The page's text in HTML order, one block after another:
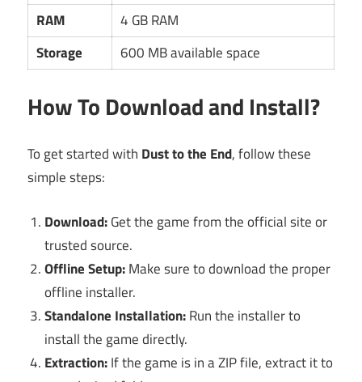
RAM
4 GB RAM
Storage
600 MB available space
How To Download and Install?
To get started with Dust to the End, follow these
simple steps:
Download:Get the game from the official site or
trusted source.
Offline Setup:Make sure to download the proper
offline installer.
Standalone Installation:Run the installer to
install the game directly.
Extraction:If the game is in a ZIP file, extract it to